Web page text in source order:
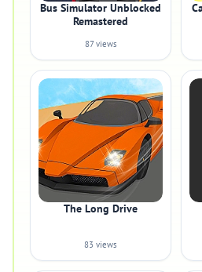
Bus Simulator Unblocked
Remastered
87 views
The Long Drive
83 views